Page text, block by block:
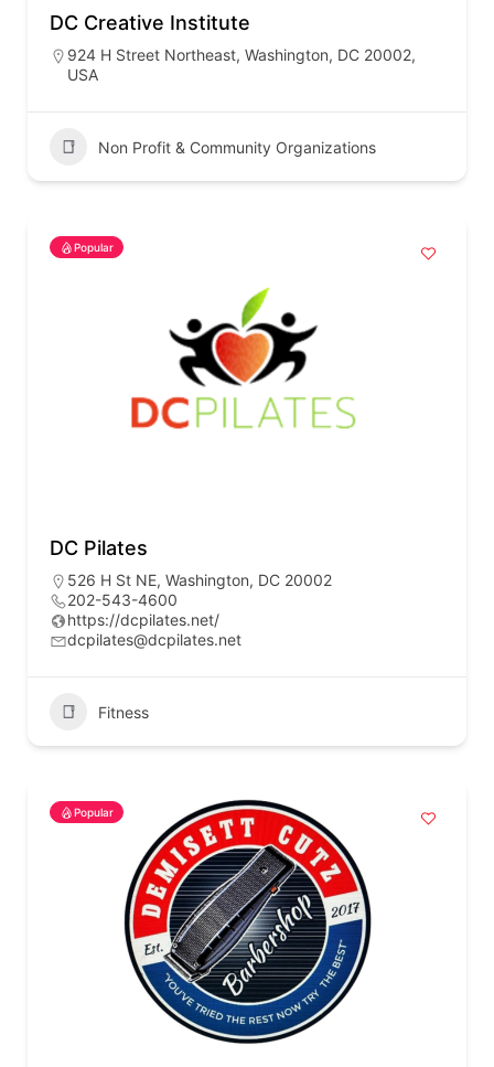
DC Creative Institute
924 H Street Northeast, Washington, DC 20002,
USA
Non Profit & Community Organizations
Popular
DC Pilates
526 H St NE, Washington, DC 20002
202-543-4600
https://dcpilates.net/
dcpilates@dcpilates.net
Fitness
Popular